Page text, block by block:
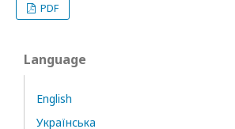
PDF
Language
English
Українська